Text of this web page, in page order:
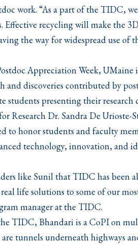
work. “As a part of the TIDC,
Effective recycling will make the
the way for widespread use of
Appreciation Week,
and discoveries contributed by
students presenting their research
Research Dr. Sandra De
to honor students and faculty
technology, innovation, and
like Sunil that TIDC has been
life solutions to some of our
manager at the TIDC.
TIDC, Bhandari is a CoPI on
tunnels underneath highways